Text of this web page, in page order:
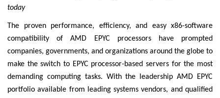
today
The proven performance, efficiency, and easy x86-software
compatibility of AMD EPYC processors have prompted
companies, governments, and organizations around the globe to
make the switch to EPYC processor-based servers for the most
demanding computing tasks. With the leadership AMD EPYC
portfolio available from leading systems vendors, and qualified